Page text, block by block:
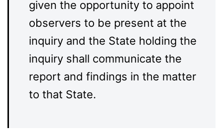
given the opportunity to appoint
observers to be present at the
inquiry and the State holding the
inquiry shall communicate the
report and findings in the matter
to that State.